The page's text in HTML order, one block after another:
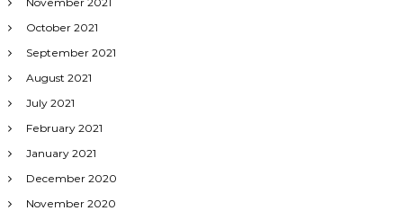
October 2021
September 2021
August 2021
July 2021
February 2021
January 2021
December 2020
November 2020